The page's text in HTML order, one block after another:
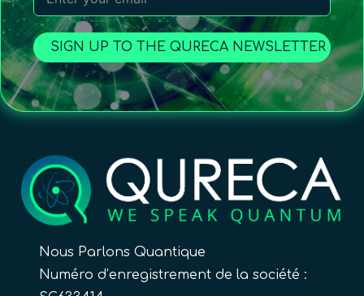
Nous Parlons Quantique
Numéro d’enregistrement de la société :
SIGN UP TO THE QURECA NEWSLETTER